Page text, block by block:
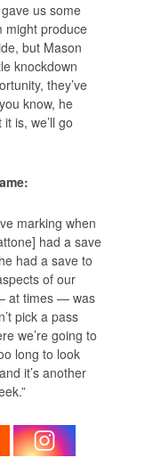
us some
might produce
but Mason
knockdown
they’ve
know, he
is, we’ll go
marking when
had a save
had a save to
of our
at times — was
pick a pass
we’re going to
long to look
it’s another